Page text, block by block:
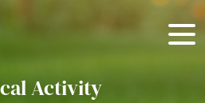
Activity